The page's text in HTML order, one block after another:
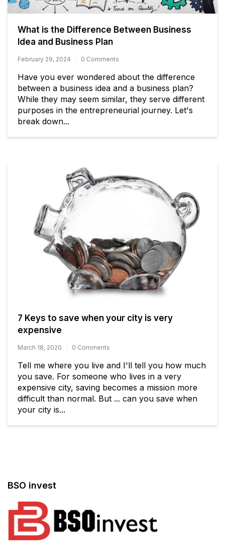
What is the Difference Between Business
Idea and Business Plan
February 29, 2024 0 Comments
Have you ever wondered about the difference
between a business idea and a business plan?
While they may seem similar, they serve different
purposes in the entrepreneurial journey. Let's
break down...
7 Keys to save when your city is very
expensive
March 18, 2020 0 Comments
Tell me where you live and I'll tell you how much
you save. For someone who lives in a very
expensive city, saving becomes a mission more
difficult than normal. But ... can you save when
your city is...
BSO invest